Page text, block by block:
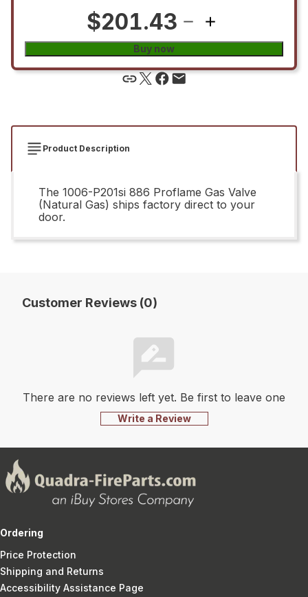
$201.43
Buy now
Product Description
The 1006-P201si 886 Proflame Gas Valve
(Natural Gas) ships factory direct to your
door.
Customer Reviews (0)
There are no reviews left yet. Be first to leave one
Write a Review
Ordering
Price Protection
Shipping and Returns
Accessibility Assistance Page